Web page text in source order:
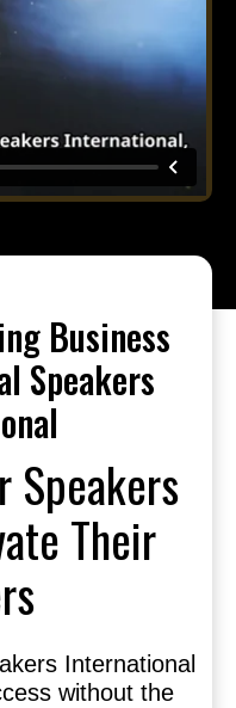
Business
Speakers
Speakers
Their
International
without the